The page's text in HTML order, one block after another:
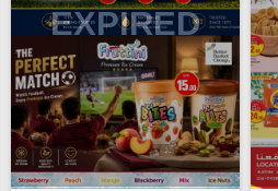
EXPIRED